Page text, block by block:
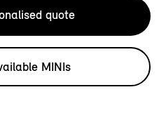
quote
MINIs